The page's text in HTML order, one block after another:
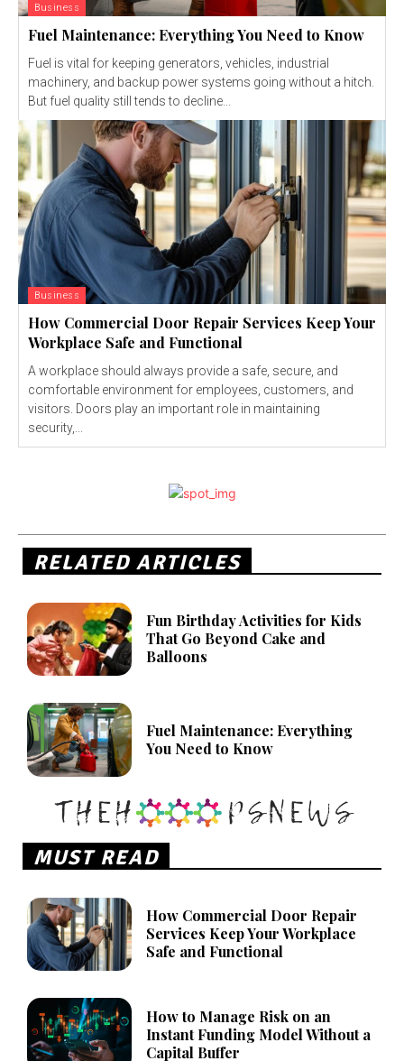
Business
Fuel Maintenance: Everything You Need to Know
Fuel is vital for keeping generators, vehicles, industrial
machinery, and backup power systems going without a hitch.
But fuel quality still tends to decline...
Business
How Commercial Door Repair Services Keep Your
Workplace Safe and Functional
A workplace should always provide a safe, secure, and
comfortable environment for employees, customers, and
visitors. Doors play an important role in maintaining
security,...
RELATED ARTICLES
Fun Birthday Activities for Kids
That Go Beyond Cake and
Balloons
Fuel Maintenance: Everything
You Need to Know
MUST READ
How Commercial Door Repair
Services Keep Your Workplace
Safe and Functional
How to Manage Risk on an
Instant Funding Model Without a
Capital Buffer